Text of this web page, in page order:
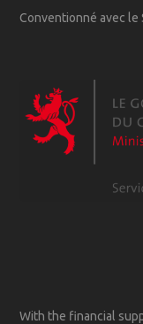
Conventionné avec le
With the financial